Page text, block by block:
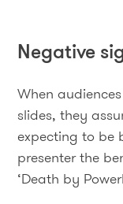
Negative
When
slides, they
expecting to be
presenter the
‘Death by